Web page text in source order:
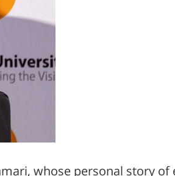
whose personal story of